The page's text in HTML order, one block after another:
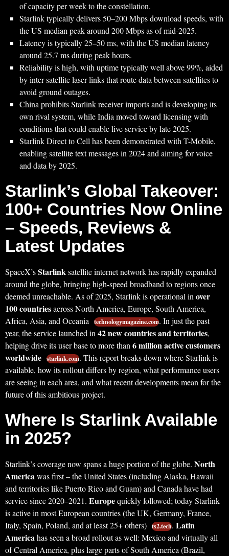
of capacity per week to the constellation.
Starlink typically delivers 50–200 Mbps download speeds, with
the US median peak around 200 Mbps as of mid-2025.
Latency is typically 25–50 ms, with the US median latency
around 25.7 ms during peak hours.
Reliability is high, with uptime typically well above 99%, aided
by inter-satellite laser links that route data between satellites to
avoid ground outages.
China prohibits Starlink receiver imports and is developing its
own rival system, while India moved toward licensing with
conditions that could enable live service by late 2025.
Starlink Direct to Cell has been demonstrated with T-Mobile,
enabling satellite text messages in 2024 and aiming for voice
and data by 2025.
Starlink’s Global Takeover:
100+ Countries Now Online
– Speeds, Reviews &
Latest Updates
SpaceX’sStarlinksatellite internet network has rapidly expanded
around the globe, bringing high-speed broadband to regions once
deemed unreachable. As of 2025, Starlink is operational inover
100 countriesacross North America, Europe, South America,
Africa, Asia, and Oceania technologymagazine.com. In just the past
year, the service launched in42 new countries and territories,
helping drive its user base to more than6 million active customers
worldwide starlink.com. This report breaks down where Starlink is
available, how its rollout differs by region, what performance users
are seeing in each area, and what recent developments mean for the
future of this ambitious project.
Where Is Starlink Available
in 2025?
Starlink’s coverage now spans a huge portion of the globe. North
Americawas first – the United States (including Alaska, Hawaii
and territories like Puerto Rico and Guam) and Canada have had
service since 2020–2021. Europequickly followed; today Starlink
is active in most European countries (the UK, Germany, France,
Italy, Spain, Poland, and at least 25+ others) ts2.tech. Latin
Americahas seen a broad rollout as well: Mexico and virtually all
of Central America, plus large parts of South America (Brazil,